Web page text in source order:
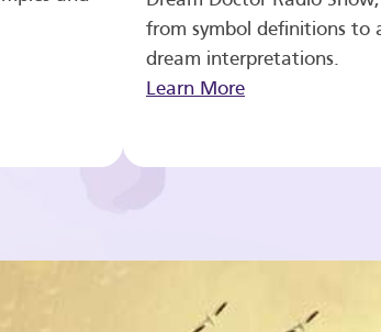
from symbol definitions to
dream interpretations.
Learn More